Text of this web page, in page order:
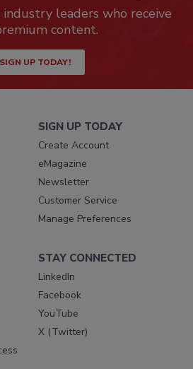
industry leaders who receive
content.
SIGN UP TODAY!
SIGN UP TODAY
Create Account
eMagazine
Newsletter
Customer Service
Manage Preferences
STAY CONNECTED
LinkedIn
Facebook
YouTube
X (Twitter)